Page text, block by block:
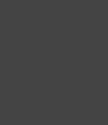
its letter to
major
sharing
for licence
said.